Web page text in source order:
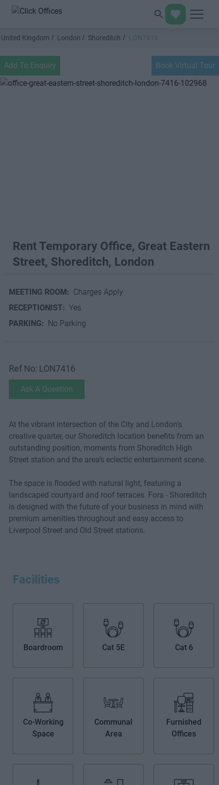
United Kingdom London Shoreditch LON7416
Add To Enquiry Book Virtual Tour
Rent Temporary Office, Great Eastern
Street, Shoreditch, London
MEETING ROOM: Charges Apply
RECEPTIONIST: Yes
PARKING: No Parking
Ref No: LON7416
Ask A Question
At the vibrant intersection of the City and London's
creative quarter, our Shoreditch location benefits from an
outstanding position, moments from Shoreditch High
Street station and the area’s eclectic entertainment scene.
The space is flooded with natural light, featuring a
landscaped courtyard and roof terraces. Fora - Shoreditch
is designed with the future of your business in mind with
premium amenities throughout and easy access to
Liverpool Street and Old Street stations.
Facilities
Boardroom Cat 5E Cat 6
Co-Working
Space
Communal
Area
Furnished
Offices